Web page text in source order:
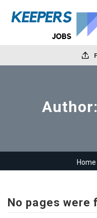
Author:
Home
No pages were